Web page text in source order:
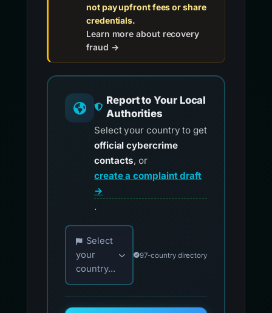
not pay upfront fees or share
credentials.
Learn more about recovery
fraud →
Report to Your Local
Authorities
Select your country to get
official cybercrime
contacts, or
create a complaint draft
→
.
Choose your country for official reporting
Select
your
country...
97-country directory